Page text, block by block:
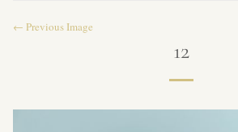
← Previous Image
12